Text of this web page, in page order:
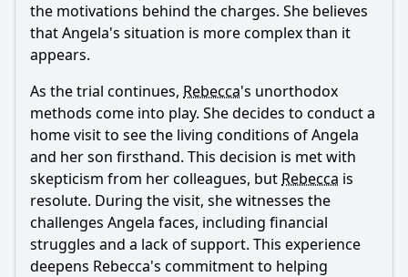
the motivations behind the charges. She believes
that Angela's situation is more complex than it
appears.
As the trial continues, Rebecca's unorthodox
methods come into play. She decides to conduct a
home visit to see the living conditions of Angela
and her son firsthand. This decision is met with
skepticism from her colleagues, but Rebecca is
resolute. During the visit, she witnesses the
challenges Angela faces, including financial
struggles and a lack of support. This experience
deepens Rebecca's commitment to helping